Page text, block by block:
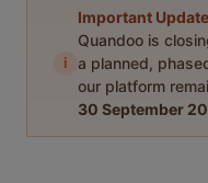
i
Important
Quandoo is
a planned,
our platform
30 September